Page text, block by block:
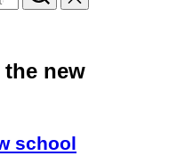
new
school